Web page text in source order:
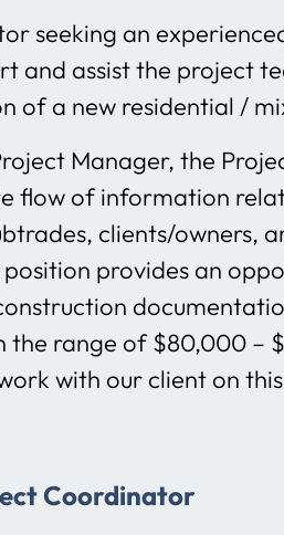
seeking an
and assist the project
of a new residential /
Manager, the
flow of information
clients/owners,
provides an
the range of $80,000 –
with our client on
Coordinator